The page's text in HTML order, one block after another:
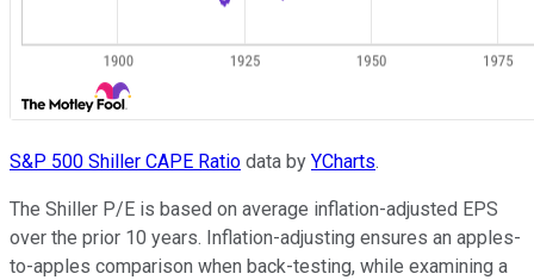
S&P 500 Shiller CAPE Ratio data by YCharts.
The Shiller P/E is based on average inflation-adjusted EPS
over the prior 10 years. Inflation-adjusting ensures an apples-
to-apples comparison when back-testing, while examining a